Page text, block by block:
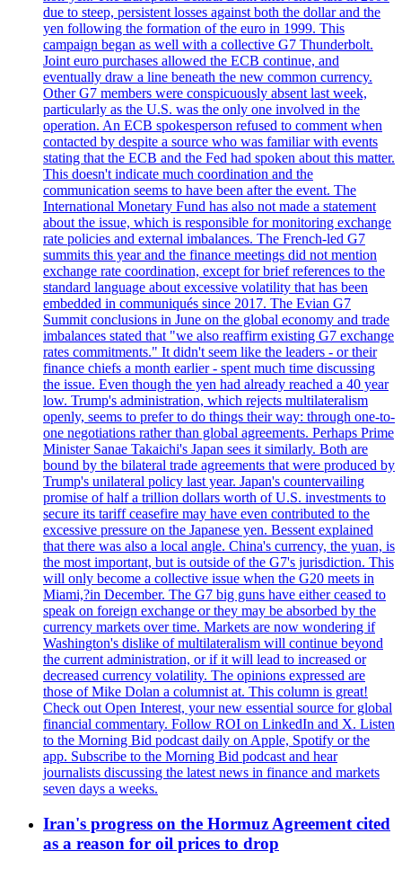
due to steep, persistent losses against both the dollar and the
yen following the formation of the euro in 1999. This
campaign began as well with a collective G7 Thunderbolt.
Joint euro purchases allowed the ECB continue, and
eventually draw a line beneath the new common currency.
Other G7 members were conspicuously absent last week,
particularly as the U.S. was the only one involved in the
operation. An ECB spokesperson refused to comment when
contacted by despite a source who was familiar with events
stating that the ECB and the Fed had spoken about this matter.
This doesn't indicate much coordination and the
communication seems to have been after the event. The
International Monetary Fund has also not made a statement
about the issue, which is responsible for monitoring exchange
rate policies and external imbalances. The French-led G7
summits this year and the finance meetings did not mention
exchange rate coordination, except for brief references to the
standard language about excessive volatility that has been
embedded in communiqués since 2017. The Evian G7
Summit conclusions in June on the global economy and trade
imbalances stated that "we also reaffirm existing G7 exchange
rates commitments." It didn't seem like the leaders - or their
finance chiefs a month earlier - spent much time discussing
the issue. Even though the yen had already reached a 40 year
low. Trump's administration, which rejects multilateralism
openly, seems to prefer to do things their way: through one-to-
one negotiations rather than global agreements. Perhaps Prime
Minister Sanae Takaichi's Japan sees it similarly. Both are
bound by the bilateral trade agreements that were produced by
Trump's unilateral policy last year. Japan's countervailing
promise of half a trillion dollars worth of U.S. investments to
secure its tariff ceasefire may have even contributed to the
excessive pressure on the Japanese yen. Bessent explained
that there was also a local angle. China's currency, the yuan, is
the most important, but is outside of the G7's jurisdiction. This
will only become a collective issue when the G20 meets in
Miami,?in December. The G7 big guns have either ceased to
speak on foreign exchange or they may be absorbed by the
currency markets over time. Markets are now wondering if
Washington's dislike of multilateralism will continue beyond
the current administration, or if it will lead to increased or
decreased currency volatility. The opinions expressed are
those of Mike Dolan a columnist at. This column is great!
Check out Open Interest, your new essential source for global
financial commentary. Follow ROI on LinkedIn and X. Listen
to the Morning Bid podcast daily on Apple, Spotify or the
app. Subscribe to the Morning Bid podcast and hear
journalists discussing the latest news in finance and markets
seven days a weeks.
Iran's progress on the Hormuz Agreement cited
as a reason for oil prices to drop